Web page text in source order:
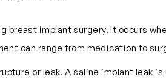
breast implant surgery. It occurs
can range from medication to
or leak. A saline implant leak